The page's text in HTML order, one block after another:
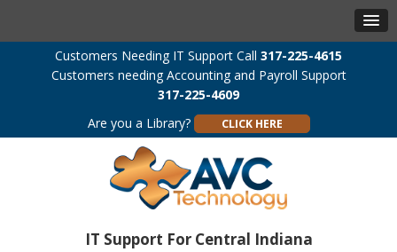
Customers Needing IT Support Call 317-225-4615
Customers needing Accounting and Payroll Support
317-225-4609
Are you a Library?
CLICK HERE
IT Support For Central Indiana